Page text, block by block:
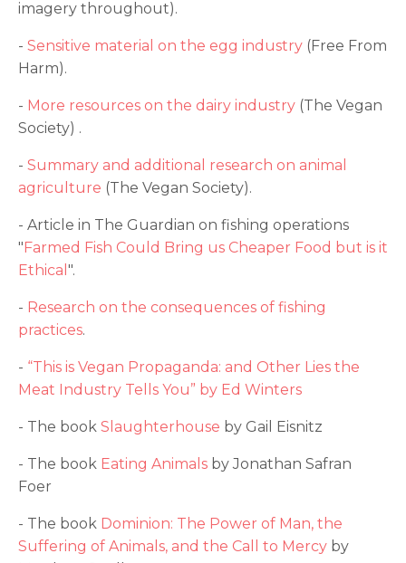
imagery throughout).
- Sensitive material on the egg industry (Free From
Harm).
- More resources on the dairy industry (The Vegan
Society) .
- Summary and additional research on animal
agriculture (The Vegan Society).
- Article in The Guardian on fishing operations
"Farmed Fish Could Bring us Cheaper Food but is it
Ethical ".
- Research on the consequences of fishing
practices.
- “This is Vegan Propaganda: and Other Lies the
Meat Industry Tells You” by Ed Winters
- The book Slaughterhouse by Gail Eisnitz
- The book Eating Animals by Jonathan Safran
Foer
- The book Dominion: The Power of Man, the
Suffering of Animals, and the Call to Mercy by